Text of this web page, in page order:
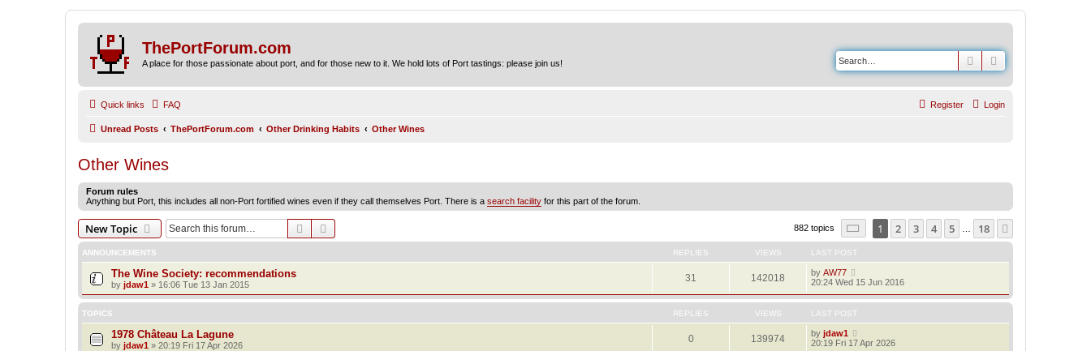
ThePortForum.com
A place for those passionate about port, and for those new to it. We hold lots of Port tastings: please join us! Search
Quick links FAQ Login
Register
Unread Posts ThePortForum.com Other Drinking Habits Other Wines
Other Wines
Forum rules
Anything but Port, this includes all non-Port fortified wines even if they call themselves Port. There is a search facility for this part of the forum.
New Topic Search 882 topics Page of 18
1 2 3 4 5 18
ANNOUNCEMENTS REPLIES VIEWS LAST POST
The Wine Society: recommendations
by jdaw1 » 16:06 Tue 13 Jan 2015
31 142018 by AW77
20:24 Wed 15 Jun 2016
TOPICS REPLIES VIEWS LAST POST
1978 Château La Lagune
by jdaw1 » 20:19 Fri 17 Apr 2026
0 139974 by jdaw1
20:19 Fri 17 Apr 2026